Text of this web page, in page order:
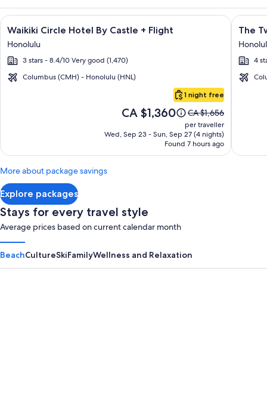
Image
gallery
for
Waikiki
Circle
Waikiki Circle Hotel By Castle + Flight
Honolulu
3 stars - 8.4/10 Very good (1,470)
Columbus (CMH) - Honolulu (HNL)
1 night free
Price
CA $1,360
CA $1,360
Price
was
CA $1,656,
see
more
CA $1,656
per traveller
Wed, Sep 23 - Sun, Sep 27 (4 nights)
Found 7 hours ago
Click for more information on Waikiki Circle Hotel By Castle
Image
gallery
for
The
Twin
The
4
Click
Explore packages
More about package savings
Stays for every travel style
Average prices based on current calendar month
BeachCultureSkiFamilyWellness and Relaxation